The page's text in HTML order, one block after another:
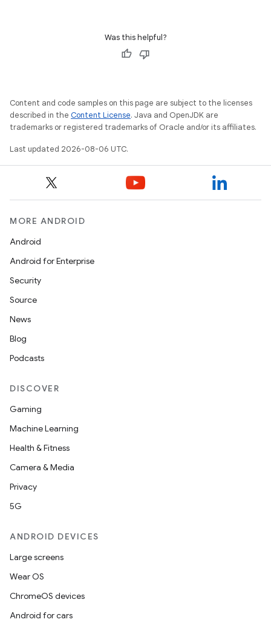
Was this helpful?
Content and code samples on this page are subject to the licenses
described in the Content License. Java and OpenJDK are
trademarks or registered trademarks of Oracle and/or its affiliates.
Last updated 2026-08-06 UTC.
MORE ANDROID
Android
Android for Enterprise
Security
Source
News
Blog
Podcasts
DISCOVER
Gaming
Machine Learning
Health & Fitness
Camera & Media
Privacy
5G
ANDROID DEVICES
Large screens
Wear OS
ChromeOS devices
Android for cars